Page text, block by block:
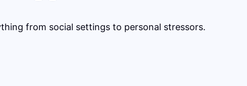
from social settings to personal stressors.